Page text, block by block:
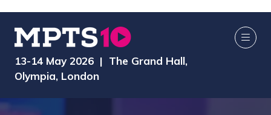
13-14 May 2026 | The Grand Hall,
Olympia, London